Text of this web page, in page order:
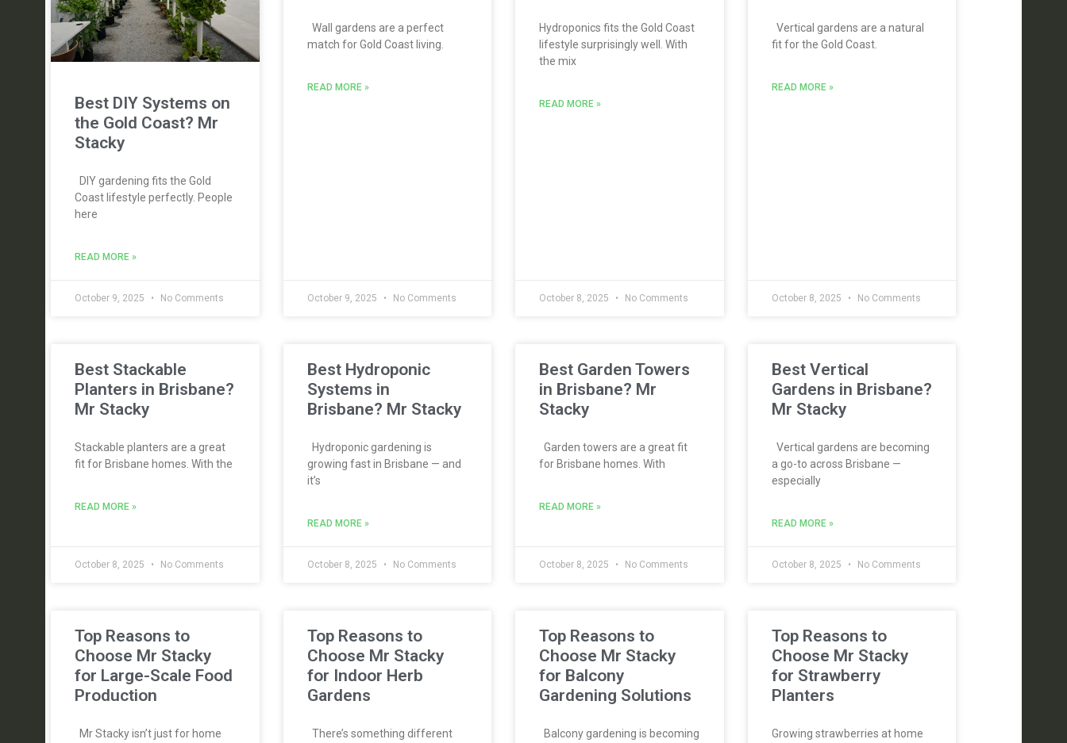
Best DIY Systems on
the Gold Coast? Mr
Stacky
DIY gardening fits the Gold
Coast lifestyle perfectly. People
here
READ MORE »
October 9, 2025 No Comments
Wall gardens are a perfect
match for Gold Coast living.
READ MORE »
October 9, 2025 No Comments
Hydroponics fits the Gold Coast
lifestyle surprisingly well. With
the mix
READ MORE »
October 8, 2025 No Comments
Vertical gardens are a natural
fit for the Gold Coast.
READ MORE »
October 8, 2025 No Comments
Best Stackable
Planters in Brisbane?
Mr Stacky
Stackable planters are a great
fit for Brisbane homes. With the
READ MORE »
October 8, 2025 No Comments
Best Hydroponic
Systems in
Brisbane? Mr Stacky
Hydroponic gardening is
growing fast in Brisbane — and
it’s
READ MORE »
October 8, 2025 No Comments
Best Garden Towers
in Brisbane? Mr
Stacky
Garden towers are a great fit
for Brisbane homes. With
READ MORE »
October 8, 2025 No Comments
Best Vertical
Gardens in Brisbane?
Mr Stacky
Vertical gardens are becoming
a go-to across Brisbane —
especially
READ MORE »
October 8, 2025 No Comments
Top Reasons to
Choose Mr Stacky
for Large-Scale Food
Production
Mr Stacky isn’t just for home
Top Reasons to
Choose Mr Stacky
for Indoor Herb
Gardens
There’s something different
Top Reasons to
Choose Mr Stacky
for Balcony
Gardening Solutions
Balcony gardening is becoming
Top Reasons to
Choose Mr Stacky
for Strawberry
Planters
Growing strawberries at home